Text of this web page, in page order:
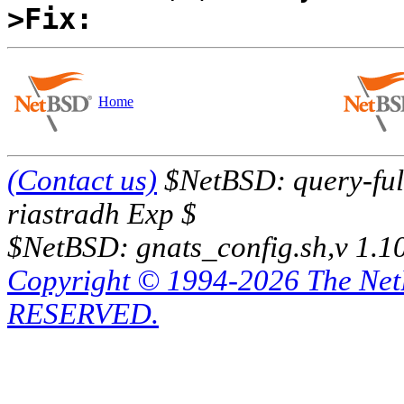
>Fix:
Home
(Contact us) $NetBSD: query-
riastradh Exp $
$NetBSD: gnats_config.sh,v
Copyright © 1994-2026 The
RESERVED.